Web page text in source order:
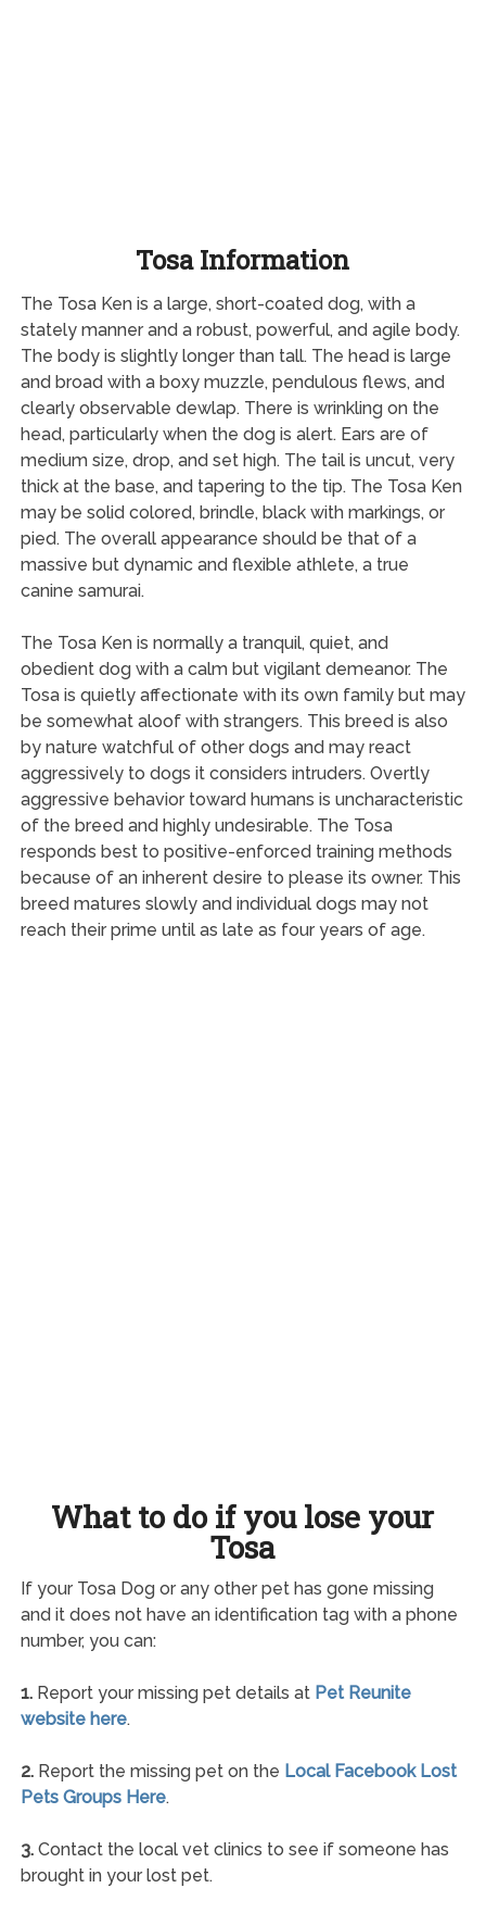
Tosa Information
The Tosa Ken is a large, short-coated dog, with a
stately manner and a robust, powerful, and agile body.
The body is slightly longer than tall. The head is large
and broad with a boxy muzzle, pendulous flews, and
clearly observable dewlap. There is wrinkling on the
head, particularly when the dog is alert. Ears are of
medium size, drop, and set high. The tail is uncut, very
thick at the base, and tapering to the tip. The Tosa Ken
may be solid colored, brindle, black with markings, or
pied. The overall appearance should be that of a
massive but dynamic and flexible athlete, a true
canine samurai.
The Tosa Ken is normally a tranquil, quiet, and
obedient dog with a calm but vigilant demeanor. The
Tosa is quietly affectionate with its own family but may
be somewhat aloof with strangers. This breed is also
by nature watchful of other dogs and may react
aggressively to dogs it considers intruders. Overtly
aggressive behavior toward humans is uncharacteristic
of the breed and highly undesirable. The Tosa
responds best to positive-enforced training methods
because of an inherent desire to please its owner. This
breed matures slowly and individual dogs may not
reach their prime until as late as four years of age.
What to do if you lose your
Tosa
If your Tosa Dog or any other pet has gone missing
and it does not have an identification tag with a phone
number, you can:
1.Report your missing pet details at Pet Reunite
website here.
2.Report the missing pet on the Local Facebook Lost
Pets Groups Here.
3.Contact the local vet clinics to see if someone has
brought in your lost pet.